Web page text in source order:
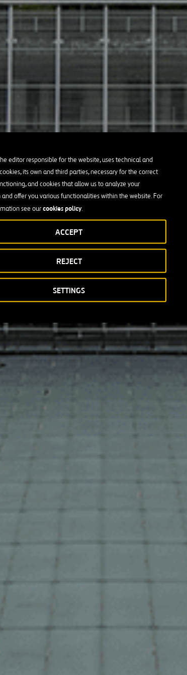
editor responsible for the website, uses technical and
its own and third parties, necessary for the correct
and cookies that allow us to analyze your
offer you various functionalities within the website. For
see ourcookies policy.
SETTINGS
REJECT
ACCEPT